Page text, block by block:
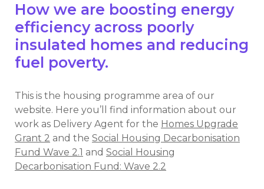
How we are boosting energy
efficiency across poorly
insulated homes and reducing
fuel poverty.
This is the housing programme area of our
website. Here you’ll find information about our
work as Delivery Agent for the Homes Upgrade
Grant 2 and the Social Housing Decarbonisation
Fund Wave 2.1 and Social Housing
Decarbonisation Fund: Wave 2.2